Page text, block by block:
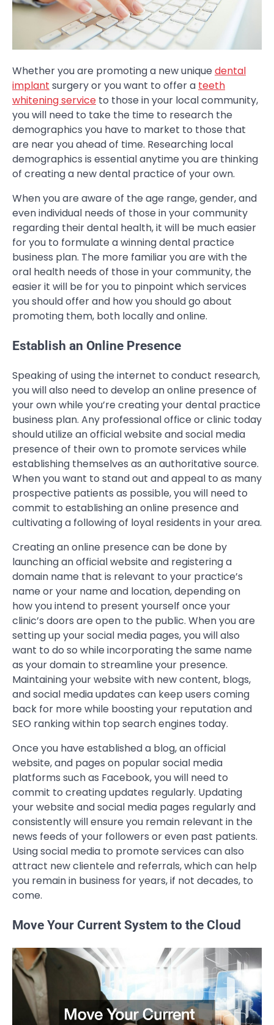
Whether you are promoting a new uniquedental
implant surgery or you want to offer a teeth
whitening service to those in your local community,
you will need to take the time to research the
demographics you have to market to those that
are near you ahead of time. Researching local
demographics is essential anytime you are thinking
of creating a new dental practice of your own.
When you are aware of the age range, gender, and
even individual needs of those in your community
regarding their dental health, it will be much easier
for you to formulate a winning dental practice
business plan. The more familiar you are with the
oral health needs of those in your community, the
easier it will be for you to pinpoint which services
you should offer and how you should go about
promoting them, both locally and online.
Establish an Online Presence
Speaking of using the internet to conduct research,
you will also need to develop an online presence of
your own while you’re creating your dental practice
business plan. Any professional office or clinic today
should utilize an official website and social media
presence of their own to promote services while
establishing themselves as an authoritative source.
When you want to stand out and appeal to as many
prospective patients as possible, you will need to
commit to establishing an online presence and
cultivating a following of loyal residents in your area.
Creating an online presence can be done by
launching an official website and registering a
domain name that is relevant to your practice’s
name or your name and location, depending on
how you intend to present yourself once your
clinic’s doors are open to the public. When you are
setting up your social media pages, you will also
want to do so while incorporating the same name
as your domain to streamline your presence.
Maintaining your website with new content, blogs,
and social media updates can keep users coming
back for more while boosting your reputation and
SEO ranking within top search engines today.
Once you have established a blog, an official
website, and pages on popular social media
platforms such as Facebook, you will need to
commit to creating updates regularly. Updating
your website and social media pages regularly and
consistently will ensure you remain relevant in the
news feeds of your followers or even past patients.
Using social media to promote services can also
attract new clientele and referrals, which can help
you remain in business for years, if not decades, to
come.
Move Your Current System to the Cloud